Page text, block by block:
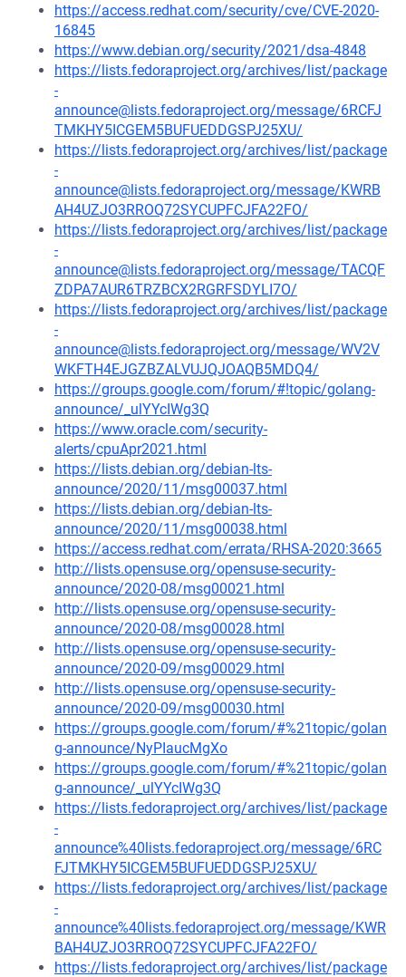
https://access.redhat.com/security/cve/CVE-2020-
16845
https://www.debian.org/security/2021/dsa-4848
https://lists.fedoraproject.org/archives/list/package
-
announce@lists.fedoraproject.org/message/6RCFJ
TMKHY5ICGEM5BUFUEDDGSPJ25XU/
https://lists.fedoraproject.org/archives/list/package
-
announce@lists.fedoraproject.org/message/KWRB
AH4UZJO3RROQ72SYCUPFCJFA22FO/
https://lists.fedoraproject.org/archives/list/package
-
announce@lists.fedoraproject.org/message/TACQF
ZDPA7AUR6TRZBCX2RGRFSDYLI7O/
https://lists.fedoraproject.org/archives/list/package
-
announce@lists.fedoraproject.org/message/WV2V
WKFTH4EJGZBZALVUJQJOAQB5MDQ4/
https://groups.google.com/forum/#!topic/golang-
announce/_ulYYcIWg3Q
https://www.oracle.com/security-
alerts/cpuApr2021.html
https://lists.debian.org/debian-lts-
announce/2020/11/msg00037.html
https://lists.debian.org/debian-lts-
announce/2020/11/msg00038.html
https://access.redhat.com/errata/RHSA-2020:3665
http://lists.opensuse.org/opensuse-security-
announce/2020-08/msg00021.html
http://lists.opensuse.org/opensuse-security-
announce/2020-08/msg00028.html
http://lists.opensuse.org/opensuse-security-
announce/2020-09/msg00029.html
http://lists.opensuse.org/opensuse-security-
announce/2020-09/msg00030.html
https://groups.google.com/forum/#%21topic/golan
g-announce/NyPIaucMgXo
https://groups.google.com/forum/#%21topic/golan
g-announce/_ulYYcIWg3Q
https://lists.fedoraproject.org/archives/list/package
-
announce%40lists.fedoraproject.org/message/6RC
FJTMKHY5ICGEM5BUFUEDDGSPJ25XU/
https://lists.fedoraproject.org/archives/list/package
-
announce%40lists.fedoraproject.org/message/KWR
BAH4UZJO3RROQ72SYCUPFCJFA22FO/
https://lists.fedoraproject.org/archives/list/package